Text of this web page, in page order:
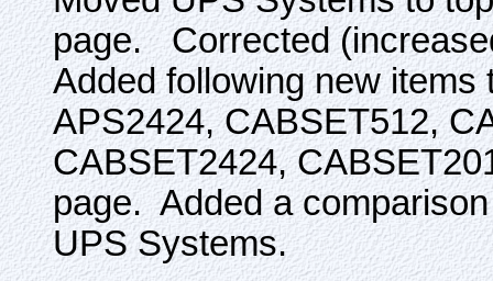
page. Corrected
Added following new
APS2424, CABSET512,
CABSET2424,
page. Added a
UPS Systems.